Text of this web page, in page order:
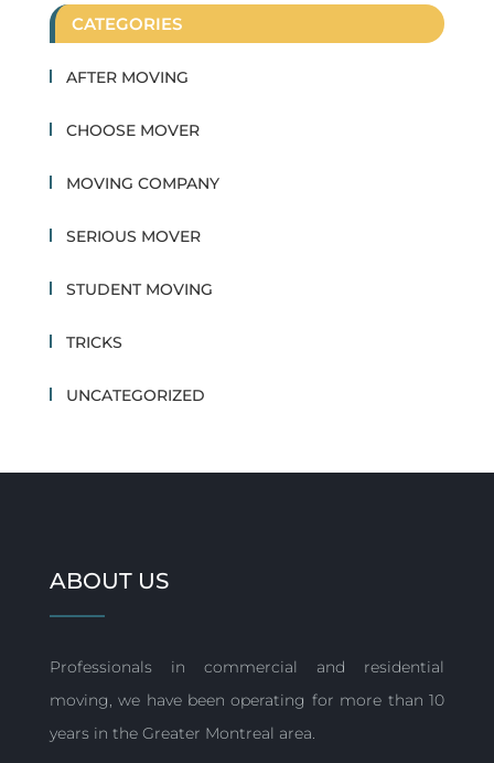
CATEGORIES
AFTER MOVING
CHOOSE MOVER
MOVING COMPANY
SERIOUS MOVER
STUDENT MOVING
TRICKS
UNCATEGORIZED
ABOUT US
Professionals in commercial and residential
moving, we have been operating for more than 10
years in the Greater Montreal area.